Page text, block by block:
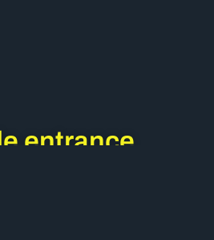
entrance